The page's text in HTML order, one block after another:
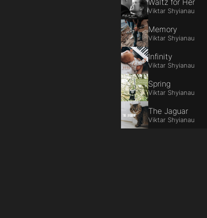
Waltz for Her
Viktar Shyianau
Memory
Viktar Shyianau
Infinity
Viktar Shyianau
Spring
Viktar Shyianau
The Jaguar
Viktar Shyianau